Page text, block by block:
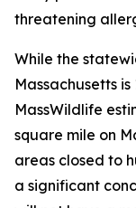
threatening
While the
Massachusetts
MassWildlife
square mile on
areas closed to
a significant